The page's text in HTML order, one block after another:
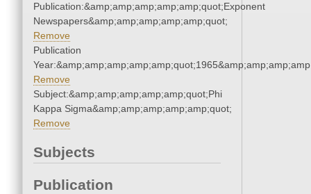
Publication:&amp;amp;amp;amp;amp;quot;Exponent
Newspapers&amp;amp;amp;amp;amp;quot;
Remove
Publication
Remove
Subject:&amp;amp;amp;amp;amp;quot;Phi
Kappa Sigma&amp;amp;amp;amp;amp;quot;
Remove
Subjects
Publication